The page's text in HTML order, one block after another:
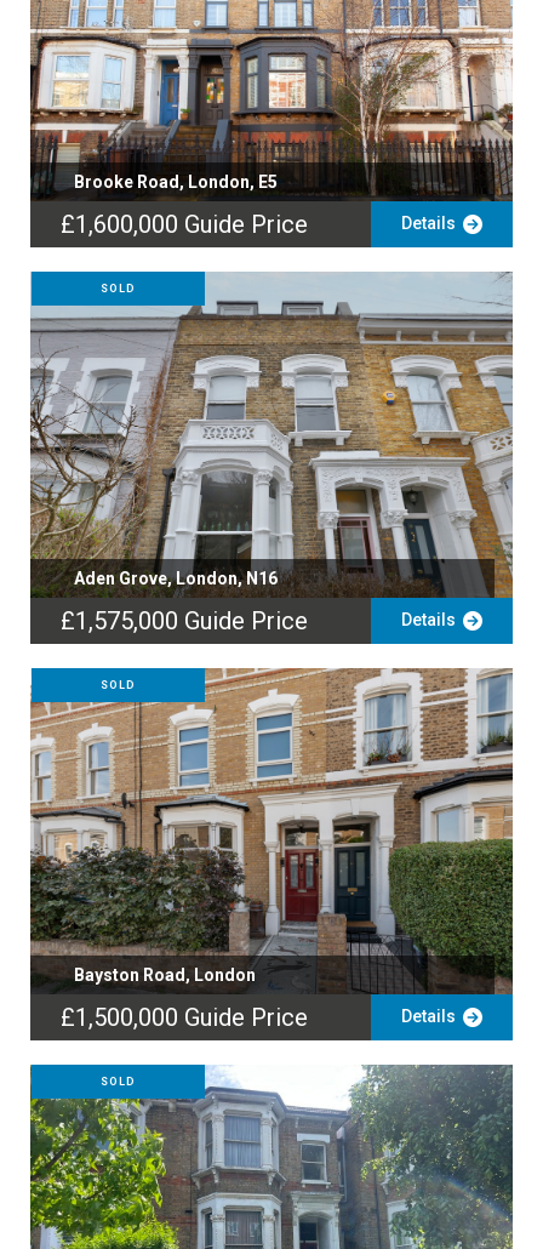
Brooke Road, London, E5
£1,600,000 Guide Price Details
SOLD
Aden Grove, London, N16
£1,575,000 Guide Price Details
SOLD
Bayston Road, London
£1,500,000 Guide Price Details
SOLD